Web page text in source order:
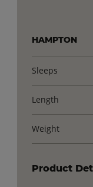
HAMPTON
Sleeps
Length
Weight
Product